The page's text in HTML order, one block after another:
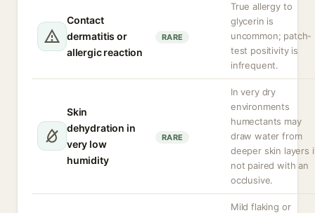
Contact
dermatitis or
allergic reaction
RARE
True allergy to
glycerin is
uncommon; patch-
test positivity is
infrequent.
Skin
dehydration in
very low
humidity
RARE
In very dry
environments
humectants may
draw water from
deeper skin layers
not paired with an
occlusive.
Mild flaking or